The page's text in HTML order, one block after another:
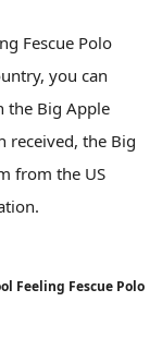
Fescue Polo
you can
the Big Apple
received, the Big
from the US
Feeling Fescue Polo